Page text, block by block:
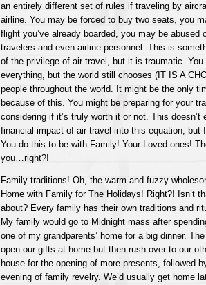
an entirely different set of rules if traveling by
airline. You may be forced to buy two seats, you
flight you’ve already boarded, you may be abused
travelers and even airline personnel. This is
of the privilege of air travel, but it is traumatic. You
everything, but the world still chooses (IT IS A
people throughout the world. It might be the only
because of this. You might be preparing for your
considering if it’s truly worth it or not. This doesn’t
financial impact of air travel into this equation, but
You do this to be with Family! Your Loved ones!
you…right?!
Family traditions! Oh, the warm and fuzzy
Home with Family for The Holidays! Right?! Isn’t
about? Every family has their own traditions and
My family would go to Midnight mass after
one of my grandparents’ home for a big dinner.
open our gifts at home but then rush over to our
house for the opening of more presents, followed
evening of family revelry. We’d usually get home